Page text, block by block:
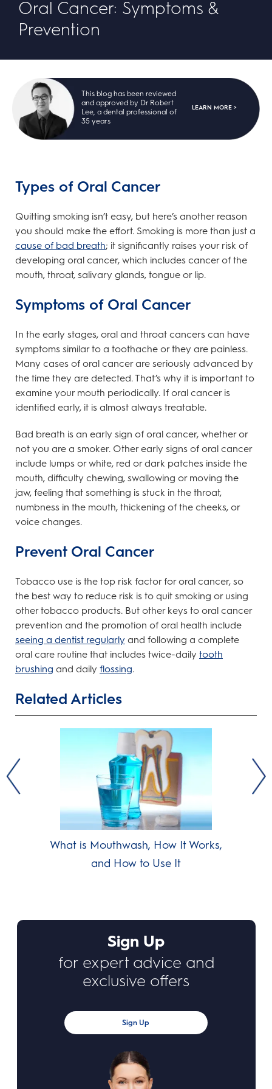
Oral Cancer: Symptoms &
Prevention
This blog has been reviewed
and approved by Dr Robert
Lee, a dental professional of
35 years
LEARN MORE >
Types of Oral Cancer
Quitting smoking isn’t easy, but here’s another reason
you should make the effort. Smoking is more than just a
cause of bad breath; it significantly raises your risk of
developing oral cancer, which includes cancer of the
mouth, throat, salivary glands, tongue or lip.
Symptoms of Oral Cancer
In the early stages, oral and throat cancers can have
symptoms similar to a toothache or they are painless.
Many cases of oral cancer are seriously advanced by
the time they are detected. That’s why it is important to
examine your mouth periodically. If oral cancer is
identified early, it is almost always treatable.
Bad breath is an early sign of oral cancer, whether or
not you are a smoker. Other early signs of oral cancer
include lumps or white, red or dark patches inside the
mouth, difficulty chewing, swallowing or moving the
jaw, feeling that something is stuck in the throat,
numbness in the mouth, thickening of the cheeks, or
voice changes.
Prevent Oral Cancer
Tobacco use is the top risk factor for oral cancer, so
the best way to reduce risk is to quit smoking or using
other tobacco products. But other keys to oral cancer
prevention and the promotion of oral health include
seeing a dentist regularly and following a complete
oral care routine that includes twice-daily tooth
brushing and daily flossing.
Related Articles
What is Mouthwash, How It Works,
and How to Use It
Sign Up
for expert advice and
exclusive offers
Sign Up